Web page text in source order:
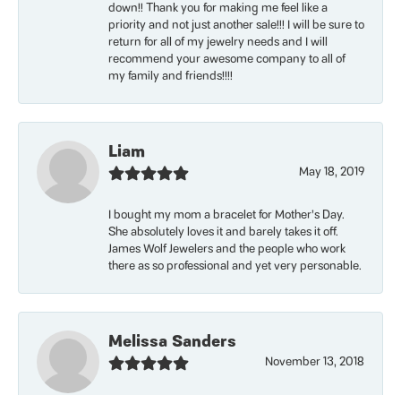
down!! Thank you for making me feel like a
priority and not just another sale!!! I will be sure to
return for all of my jewelry needs and I will
recommend your awesome company to all of
my family and friends!!!!
Liam
May 18, 2019
I bought my mom a bracelet for Mother’s Day.
She absolutely loves it and barely takes it off.
James Wolf Jewelers and the people who work
there as so professional and yet very personable.
Melissa Sanders
November 13, 2018